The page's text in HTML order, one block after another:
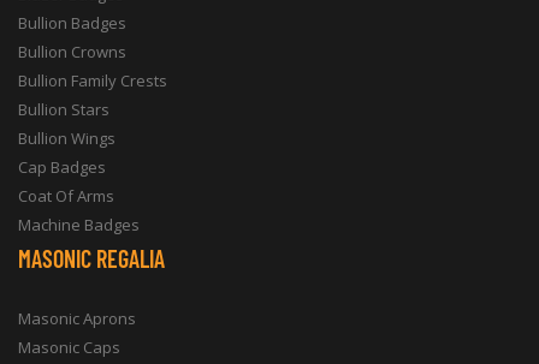
Bullion Badges
Bullion Crowns
Bullion Family Crests
Bullion Stars
Bullion Wings
Cap Badges
Coat Of Arms
Machine Badges
MASONIC REGALIA
Masonic Aprons
Masonic Caps